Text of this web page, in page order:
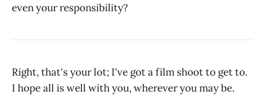
even your responsibility?
Right, that's your lot; I've got a film shoot to get to.
I hope all is well with you, wherever you may be.